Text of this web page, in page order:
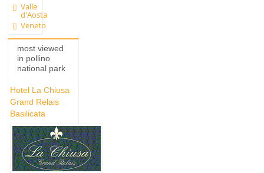
Valle
d'Aosta
Veneto
most viewed
in pollino
national park
Hotel La Chiusa
Grand Relais
Basilicata